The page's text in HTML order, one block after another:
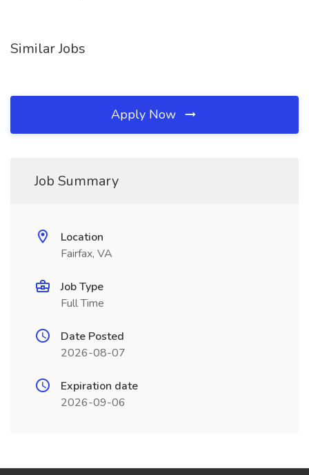
Similar Jobs
Apply Now
Job Summary
Location
Fairfax, VA
Job Type
Full Time
Date Posted
2026-08-07
Expiration date
2026-09-06